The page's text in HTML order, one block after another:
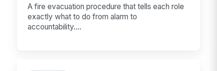
A fire evacuation procedure that tells each role
exactly what to do from alarm to
accountability....